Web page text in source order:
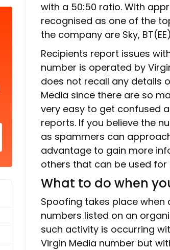
with a 50:50 ratio. With
recognised as one of the
the company are Sky,
Recipients report issues
number is operated by
does not recall any details
Media since there are so
very easy to get confused
reports. If you believe the
as spammers can
advantage to gain more
others that can be used
What to do when
Spoofing takes place
numbers listed on an
such activity is occurring
Virgin Media number but